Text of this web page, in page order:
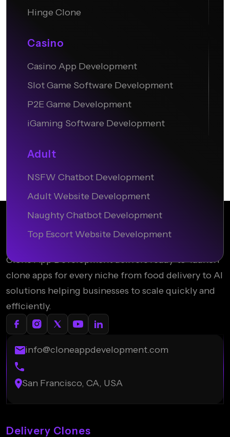
Hinge Clone
Casino
Casino App Development
Slot Game Software Development
P2E Game Development
iGaming Software Development
Adult
NSFW Chatbot Development
Adult Website Development
Naughty Chatbot Development
Top Escort Website Development
Clone App Development delivers ready-to-launch
clone apps for every niche from food delivery to AI
solutions helping businesses to scale quickly and
efficiently.
info@cloneappdevelopment.com
San Francisco, CA, USA
Delivery Clones